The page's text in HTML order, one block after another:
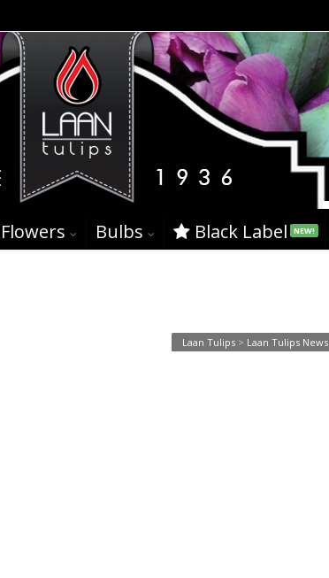
Flowers Bulbs Black Label NEW!
Laan Tulips > Laan Tulips News